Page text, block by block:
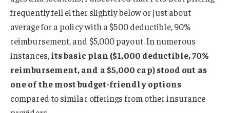
frequently fell either slightly below or just about
average for a policy with a $500 deductible, 90%
reimbursement, and $5,000 payout. In numerous
instances,its basic plan ($1,000 deductible, 70%
reimbursement, and a $5,000 cap) stood out as
one of the most budget-friendly options
compared to similar offerings from other insurance